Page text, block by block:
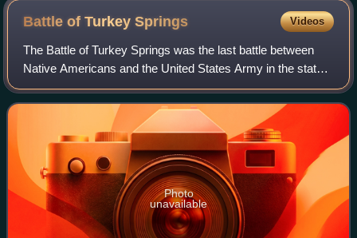
Battle of TurkeySprings Videos
The Battle of Turkey Springs was the last battle between
Native Americans and the United States Army in the state
of Oklahoma. In the Northern Cheyenne Exodus, 353
Cheyenne Indians, fleeing their rese
Photo
unavailable